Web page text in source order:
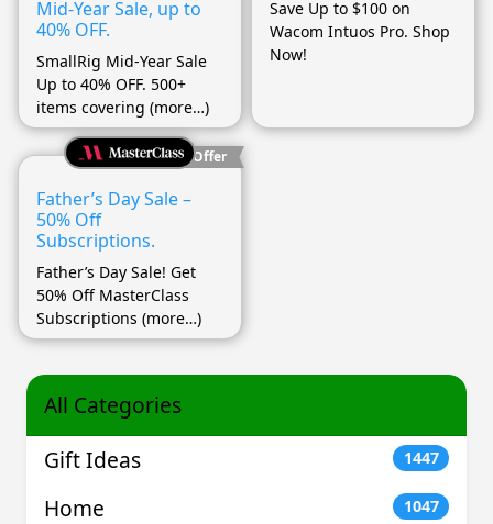
Mid-Year Sale, up to
40% OFF.
SmallRig Mid-Year Sale
Up to 40% OFF. 500+
items covering (more…)
Save Up to $100 on
Wacom Intuos Pro. Shop
Now!
Best Offer
Father’s Day Sale –
50% Off
Subscriptions.
Father’s Day Sale! Get
50% Off MasterClass
Subscriptions (more…)
All Categories
Gift Ideas
1447
Home 1047